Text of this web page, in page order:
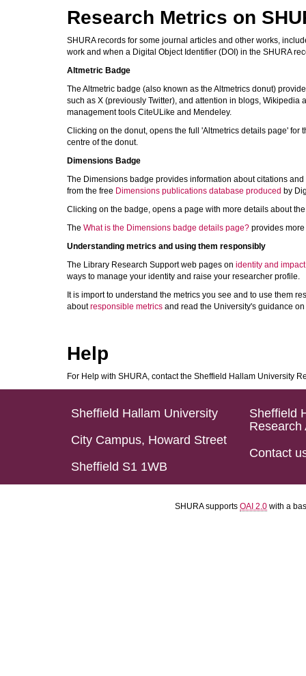
Research Metrics on
SHURA records for some journal articles and other works,
work and when a Digital Object Identifier (DOI) in the SHURA
Altmetric Badge
The Altmetric badge (also known as the Altmetrics donut)
such as X (previously Twitter), and attention in blogs,
management tools CiteULike and Mendeley.
Clicking on the donut, opens the full 'Altmetrics details page'
centre of the donut.
Dimensions Badge
The Dimensions badge provides information about citations
from the free Dimensions publications database produced by
Clicking on the badge, opens a page with more details about
The What is the Dimensions badge details page? provides
Understanding metrics and using them responsibly
The Library Research Support web pages on identity and impact
ways to manage your identity and raise your researcher profile.
It is import to understand the metrics you see and to use them
aboutresponsible metrics and read the University's guidance on
Help
For Help with SHURA, contact the Sheffield Hallam University
Sheffield Hallam University
City Campus, Howard Street
Sheffield S1 1WB
Sheffield
Research
Contact
SHURA supports OAI 2.0 with a